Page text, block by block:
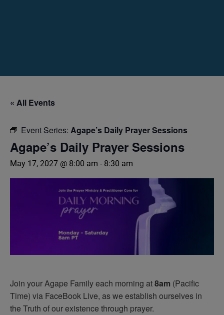
« All Events
Event Series: Agape’s Daily Prayer Sessions
Agape’s Daily Prayer Sessions
May 17, 2027 @ 8:00 am - 8:30 am
Join your Agape Family each morning at8am (Pacific
Time) via FaceBook Live, as we establish ourselves in
the Truth of our existence through prayer.